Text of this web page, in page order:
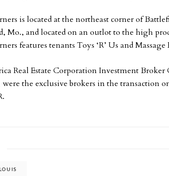
is located at the northeast corner of
Mo., and located on an outlot to the high
features tenants Toys ‘R’ Us and Massage
Real Estate Corporation Investment
the exclusive brokers in the transaction